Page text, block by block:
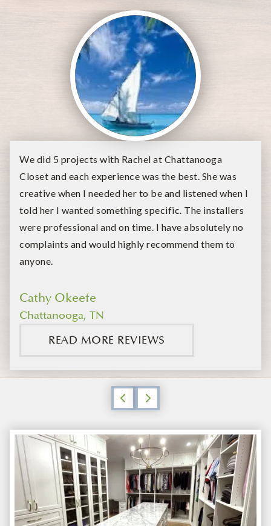
We did 5 projects with Rachel at Chattanooga
Closet and each experience was the best. She was
creative when I needed her to be and listened when I
told her I wanted something specific. The installers
were professional and on time. I have absolutely no
complaints and would highly recommend them to
anyone.
Cathy Okeefe
Chattanooga, TN
READ MORE REVIEWS